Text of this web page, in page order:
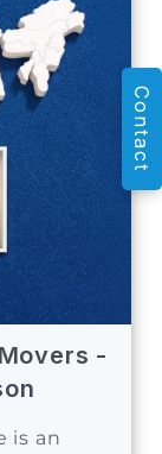
-
is an
Contact